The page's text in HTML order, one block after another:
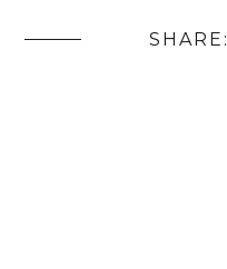
SHARE: